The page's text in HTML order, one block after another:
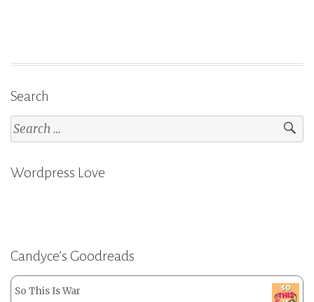
Search
Search
for:
Wordpress Love
Candyce’s Goodreads
So This Is War